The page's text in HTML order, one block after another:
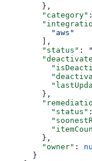
        },
        "category"
          "aws"
        ],
        "status"
:
        },
          "status"
        },
        "owner"
:
      }